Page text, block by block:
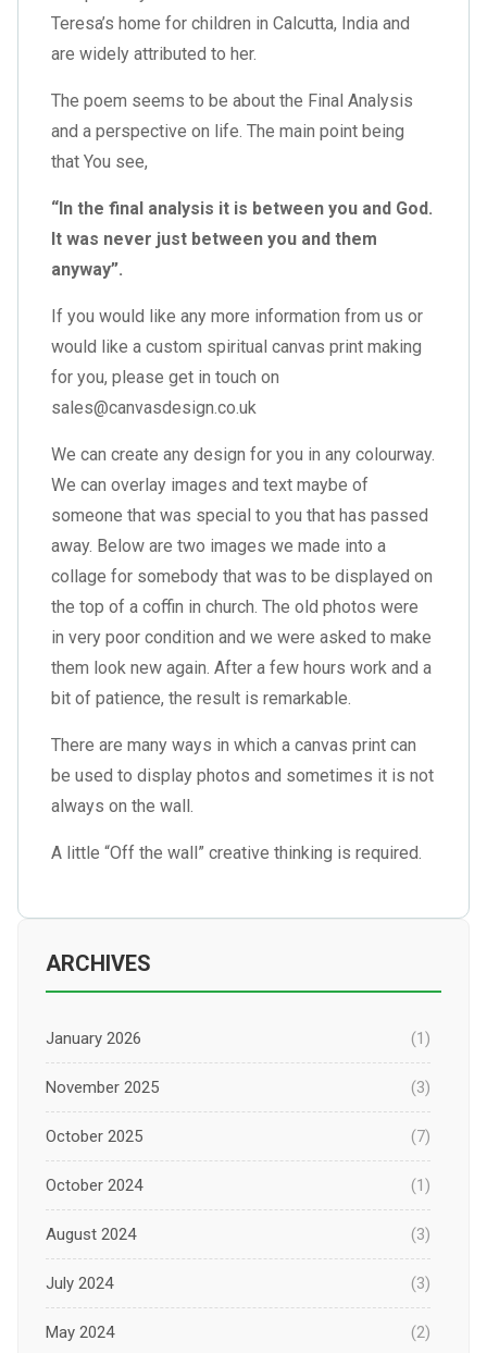
Teresa’s home for children in Calcutta, India and
are widely attributed to her.
The poem seems to be about the Final Analysis
and a perspective on life. The main point being
that You see,
“In the final analysis it is between you and God.
It was never just between you and them
anyway”.
If you would like any more information from us or
would like a custom spiritual canvas print making
for you, please get in touch on
sales@canvasdesign.co.uk
We can create any design for you in any colourway.
We can overlay images and text maybe of
someone that was special to you that has passed
away. Below are two images we made into a
collage for somebody that was to be displayed on
the top of a coffin in church. The old photos were
in very poor condition and we were asked to make
them look new again. After a few hours work and a
bit of patience, the result is remarkable.
There are many ways in which a canvas print can
be used to display photos and sometimes it is not
always on the wall.
A little “Off the wall” creative thinking is required.
ARCHIVES
January 2026 (1)
November 2025 (3)
October 2025 (7)
October 2024 (1)
August 2024 (3)
July 2024 (3)
May 2024 (2)